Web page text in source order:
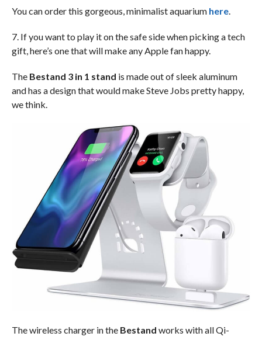
You can order this gorgeous, minimalist aquarium here.
7. If you want to play it on the safe side when picking a tech
gift, here’s one that will make any Apple fan happy.
The Bestand 3 in 1 stand is made out of sleek aluminum
and has a design that would make Steve Jobs pretty happy,
we think.
The wireless charger in the Bestand works with all Qi-